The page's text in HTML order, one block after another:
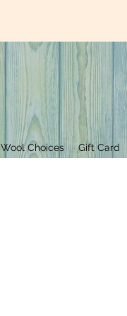
Wool Choices Gift Card